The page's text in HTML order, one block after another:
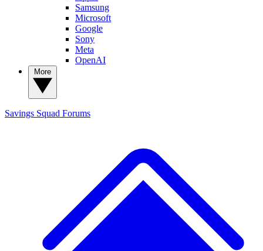
Samsung
Microsoft
Google
Sony
Meta
OpenAI
Savings Squad Forums